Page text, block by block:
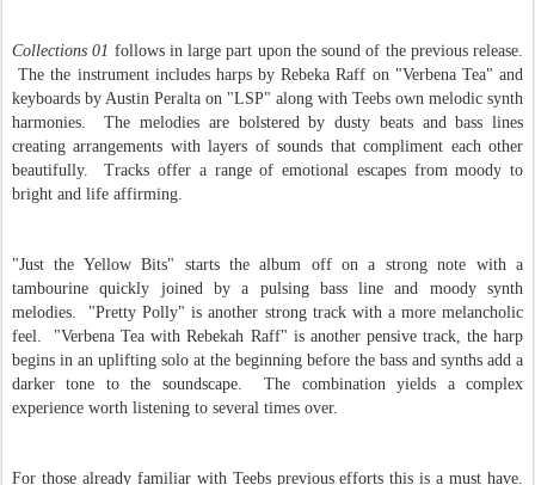
Collections 01 follows in large part upon the sound of the previous release.
The the instrument includes harps by Rebeka Raff on "Verbena Tea" and
keyboards by Austin Peralta on "LSP" along with Teebs own melodic synth
harmonies. The melodies are bolstered by dusty beats and bass lines
creating arrangements with layers of sounds that compliment each other
beautifully. Tracks offer a range of emotional escapes from moody to
bright and life affirming.
"Just the Yellow Bits" starts the album off on a strong note with a
tambourine quickly joined by a pulsing bass line and moody synth
melodies. "Pretty Polly" is another strong track with a more melancholic
feel. "Verbena Tea with Rebekah Raff" is another pensive track, the harp
begins in an uplifting solo at the beginning before the bass and synths add a
darker tone to the soundscape. The combination yields a complex
experience worth listening to several times over.
For those already familiar with Teebs previous efforts this is a must have.